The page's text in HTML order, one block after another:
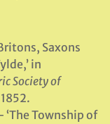
Saxons
in
Society of
Township of